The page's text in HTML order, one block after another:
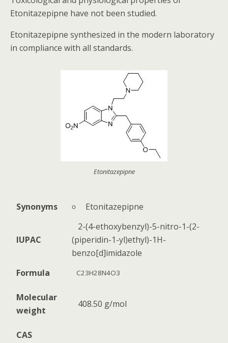
Etonitazepipne have not been studied.
Etonitazepipne synthesized in the modern laboratory
in compliance with all standards.
Etonitazepipne
Synonyms Etonitazepipne
IUPAC
2-(4-ethoxybenzyl)-5-nitro-1-(2-
(piperidin-1-yl)ethyl)-1H-
benzo[d]imidazole
Formula
C23H28N4O3
Molecular
weight
408.50 g/mol
CAS